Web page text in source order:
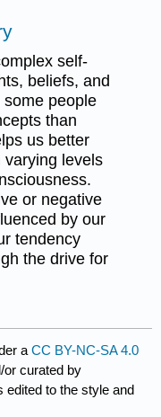
self-
beliefs, and
people
than
us better
varying levels
or negative
by our
tendency
the drive for
aCC BY-NC-SA 4.0
or curated by
edited to the style and